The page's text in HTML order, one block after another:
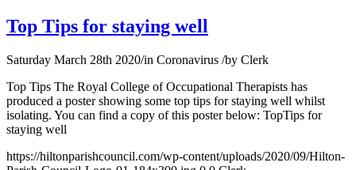
Top Tips for staying well
Saturday March 28th 2020/in Coronavirus /by Clerk
Top Tips The Royal College of Occupational Therapists has
produced a poster showing some top tips for staying well whilst
isolating. You can find a copy of this poster below: TopTips for
staying well
https://hiltonparishcouncil.com/wp-content/uploads/2020/09/Hilton-